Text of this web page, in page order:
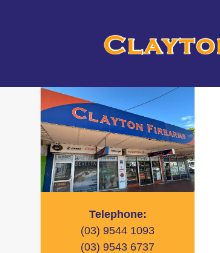
Telephone:
(03) 9544 1093
(03) 9543 6737